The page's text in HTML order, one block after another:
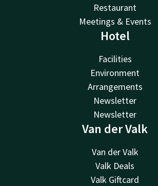
Restaurant
Meetings & Events
Hotel
Facilities
Environment
Arrangements
Newsletter
Newsletter
Van der Valk
Van der Valk
Valk Deals
Valk Giftcard